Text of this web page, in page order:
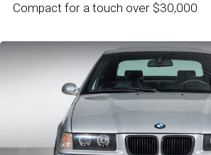
Compact for a touch over $30,000